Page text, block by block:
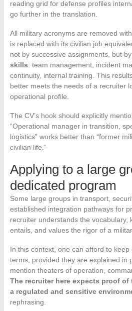
reading grid for defense profiles
go further in the translation.
All military acronyms are removed
is replaced with its civilian job
not by successive assignments, but by
skills: team management, incident
continuity, internal training. This
better meets the needs of a recruiter
operational profile.
The CV’s hook should explicitly
“Operational manager in transition,
logistics” works better than “former
civilian life.”
Applying to a large
dedicated program
Some large groups in transport,
established integration pathways for
recruiter understands the vocabulary,
entails, and values the rigor of a
In this context, one can afford to
terms, provided they are explained in
mention theaters of operation,
The recruiter here expects proof
a regulated and sensitive
rephrasing.